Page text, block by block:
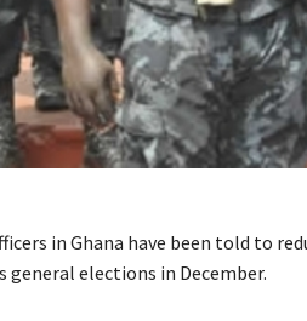
in Ghana have been told to
general elections in December.